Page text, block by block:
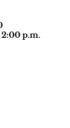
p.m.